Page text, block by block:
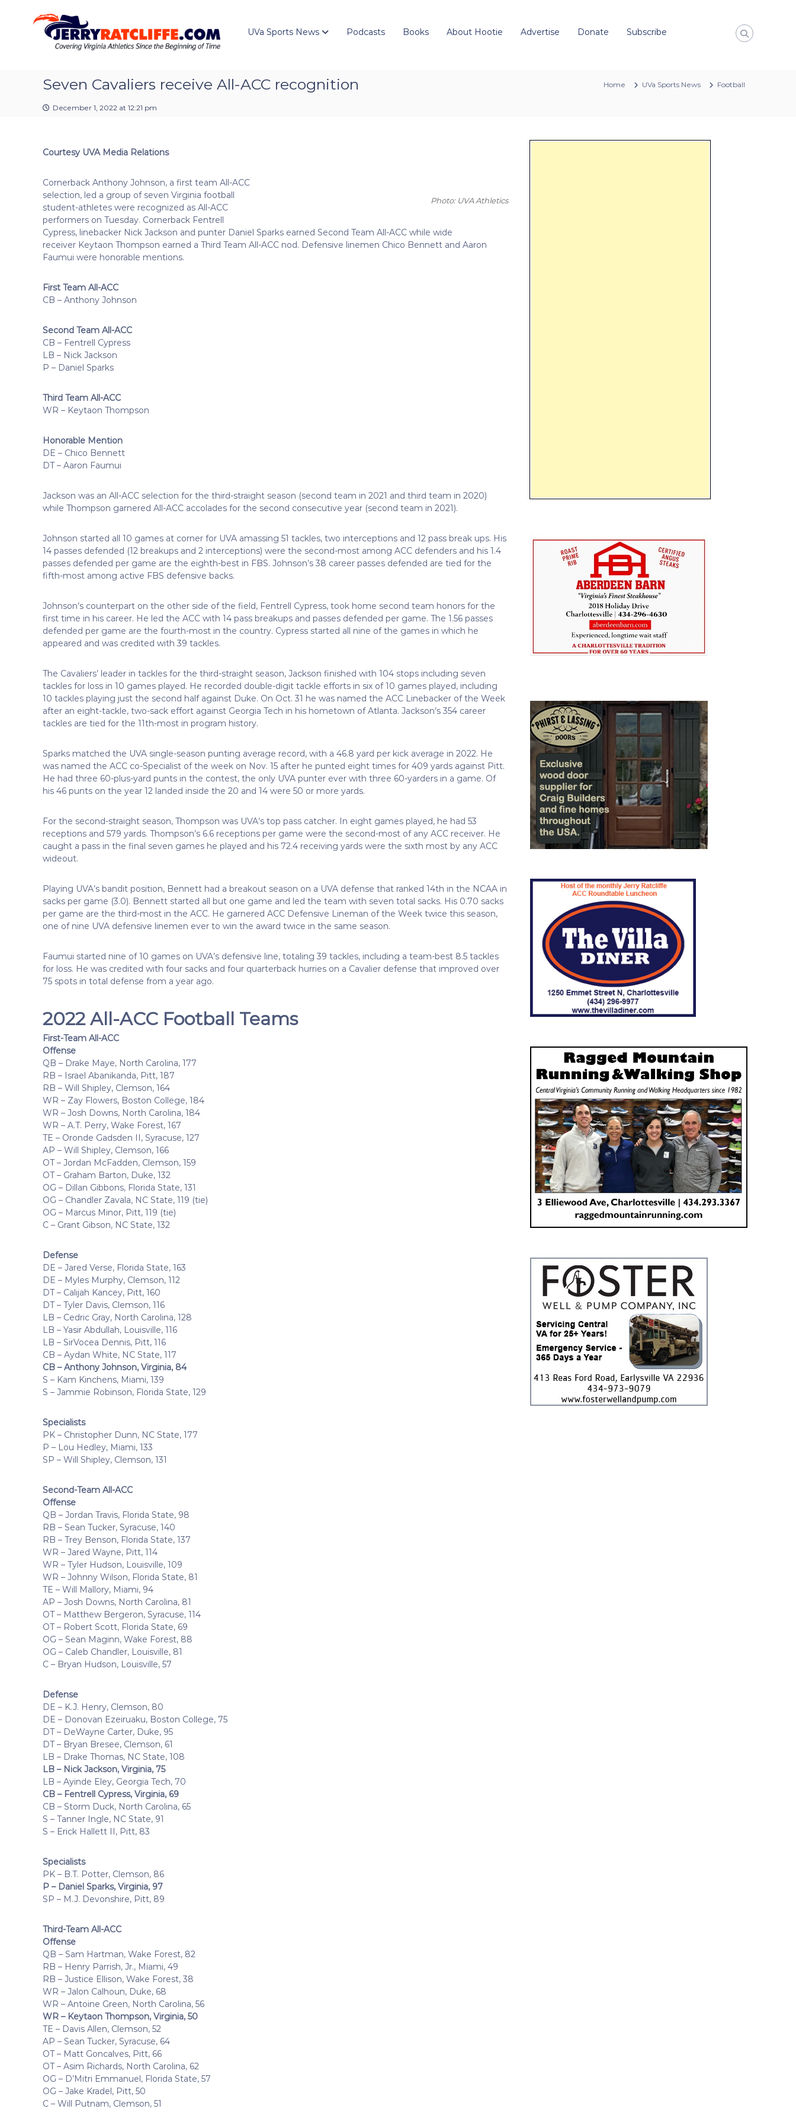
a
f
o
e
UVa Sports News Podcasts Books About Hootie Advertise Donate Subscribe
Seven Cavaliers receive All-ACC recognition
December 1, 2022 at 12:21 pm
Home UVa Sports News Football
Courtesy UVA Media Relations
Photo: UVA Athletics
Cornerback Anthony Johnson, a first team All-ACC
selection, led a group of seven Virginia football
student-athletes were recognized as All-ACC
performers on Tuesday. Cornerback Fentrell
Cypress, linebacker Nick Jackson and punter Daniel Sparks earned Second Team All-ACC while wide
receiver Keytaon Thompson earned a Third Team All-ACC nod. Defensive linemen Chico Bennett and Aaron
Faumui were honorable mentions.
First Team All-ACC
CB – Anthony Johnson
Second Team All-ACC
CB – Fentrell Cypress
LB – Nick Jackson
P – Daniel Sparks
Third Team All-ACC
WR – Keytaon Thompson
Honorable Mention
DE – Chico Bennett
DT – Aaron Faumui
Jackson was an All-ACC selection for the third-straight season (second team in 2021 and third team in 2020)
while Thompson garnered All-ACC accolades for the second consecutive year (second team in 2021).
Johnson started all 10 games at corner for UVA amassing 51 tackles, two interceptions and 12 pass break ups. His
14 passes defended (12 breakups and 2 interceptions) were the second-most among ACC defenders and his 1.4
passes defended per game are the eighth-best in FBS. Johnson’s 38 career passes defended are tied for the
fifth-most among active FBS defensive backs.
Johnson’s counterpart on the other side of the field, Fentrell Cypress, took home second team honors for the
first time in his career. He led the ACC with 14 pass breakups and passes defended per game. The 1.56 passes
defended per game are the fourth-most in the country. Cypress started all nine of the games in which he
appeared and was credited with 39 tackles.
The Cavaliers’ leader in tackles for the third-straight season, Jackson finished with 104 stops including seven
tackles for loss in 10 games played. He recorded double-digit tackle efforts in six of 10 games played, including
10 tackles playing just the second half against Duke. On Oct. 31 he was named the ACC Linebacker of the Week
after an eight-tackle, two-sack effort against Georgia Tech in his hometown of Atlanta. Jackson’s 354 career
tackles are tied for the 11th-most in program history.
Sparks matched the UVA single-season punting average record, with a 46.8 yard per kick average in 2022. He
was named the ACC co-Specialist of the week on Nov. 15 after he punted eight times for 409 yards against Pitt.
He had three 60-plus-yard punts in the contest, the only UVA punter ever with three 60-yarders in a game. Of
his 46 punts on the year 12 landed inside the 20 and 14 were 50 or more yards.
For the second-straight season, Thompson was UVA’s top pass catcher. In eight games played, he had 53
receptions and 579 yards. Thompson’s 6.6 receptions per game were the second-most of any ACC receiver. He
caught a pass in the final seven games he played and his 72.4 receiving yards were the sixth most by any ACC
wideout.
Playing UVA’s bandit position, Bennett had a breakout season on a UVA defense that ranked 14th in the NCAA in
sacks per game (3.0). Bennett started all but one game and led the team with seven total sacks. His 0.70 sacks
per game are the third-most in the ACC. He garnered ACC Defensive Lineman of the Week twice this season,
one of nine UVA defensive linemen ever to win the award twice in the same season.
Faumui started nine of 10 games on UVA’s defensive line, totaling 39 tackles, including a team-best 8.5 tackles
for loss. He was credited with four sacks and four quarterback hurries on a Cavalier defense that improved over
75 spots in total defense from a year ago.
2022 All-ACC Football Teams
First-Team All-ACC
Offense
QB – Drake Maye, North Carolina, 177
RB – Israel Abanikanda, Pitt, 187
RB – Will Shipley, Clemson, 164
WR – Zay Flowers, Boston College, 184
WR – Josh Downs, North Carolina, 184
WR – A.T. Perry, Wake Forest, 167
TE – Oronde Gadsden II, Syracuse, 127
AP – Will Shipley, Clemson, 166
OT – Jordan McFadden, Clemson, 159
OT – Graham Barton, Duke, 132
OG – Dillan Gibbons, Florida State, 131
OG – Chandler Zavala, NC State, 119 (tie)
OG – Marcus Minor, Pitt, 119 (tie)
C – Grant Gibson, NC State, 132
Defense
DE – Jared Verse, Florida State, 163
DE – Myles Murphy, Clemson, 112
DT – Calijah Kancey, Pitt, 160
DT – Tyler Davis, Clemson, 116
LB – Cedric Gray, North Carolina, 128
LB – Yasir Abdullah, Louisville, 116
LB – SirVocea Dennis, Pitt, 116
CB – Aydan White, NC State, 117
CB – Anthony Johnson, Virginia, 84
S – Kam Kinchens, Miami, 139
S – Jammie Robinson, Florida State, 129
Specialists
PK – Christopher Dunn, NC State, 177
P – Lou Hedley, Miami, 133
SP – Will Shipley, Clemson, 131
Second-Team All-ACC
Offense
QB – Jordan Travis, Florida State, 98
RB – Sean Tucker, Syracuse, 140
RB – Trey Benson, Florida State, 137
WR – Jared Wayne, Pitt, 114
WR – Tyler Hudson, Louisville, 109
WR – Johnny Wilson, Florida State, 81
TE – Will Mallory, Miami, 94
AP – Josh Downs, North Carolina, 81
OT – Matthew Bergeron, Syracuse, 114
OT – Robert Scott, Florida State, 69
OG – Sean Maginn, Wake Forest, 88
OG – Caleb Chandler, Louisville, 81
C – Bryan Hudson, Louisville, 57
Defense
DE – K.J. Henry, Clemson, 80
DE – Donovan Ezeiruaku, Boston College, 75
DT – DeWayne Carter, Duke, 95
DT – Bryan Bresee, Clemson, 61
LB – Drake Thomas, NC State, 108
LB – Nick Jackson, Virginia, 75
LB – Ayinde Eley, Georgia Tech, 70
CB – Fentrell Cypress, Virginia, 69
CB – Storm Duck, North Carolina, 65
S – Tanner Ingle, NC State, 91
S – Erick Hallett II, Pitt, 83
Specialists
PK – B.T. Potter, Clemson, 86
P – Daniel Sparks, Virginia, 97
SP – M.J. Devonshire, Pitt, 89
Third-Team All-ACC
Offense
QB – Sam Hartman, Wake Forest, 82
RB – Henry Parrish, Jr., Miami, 49
RB – Justice Ellison, Wake Forest, 38
WR – Jalon Calhoun, Duke, 68
WR – Antoine Green, North Carolina, 56
WR – Keytaon Thompson, Virginia, 50
TE – Davis Allen, Clemson, 52
AP – Sean Tucker, Syracuse, 64
OT – Matt Goncalves, Pitt, 66
OT – Asim Richards, North Carolina, 62
OG – D’Mitri Emmanuel, Florida State, 57
OG – Jake Kradel, Pitt, 50
C – Will Putnam, Clemson, 51